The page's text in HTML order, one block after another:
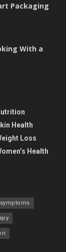
Packaging
With a
Health
Loss
Health